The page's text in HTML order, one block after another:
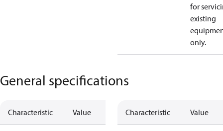
for
existing
only.
General specifications
Characteristic Value Characteristic Value